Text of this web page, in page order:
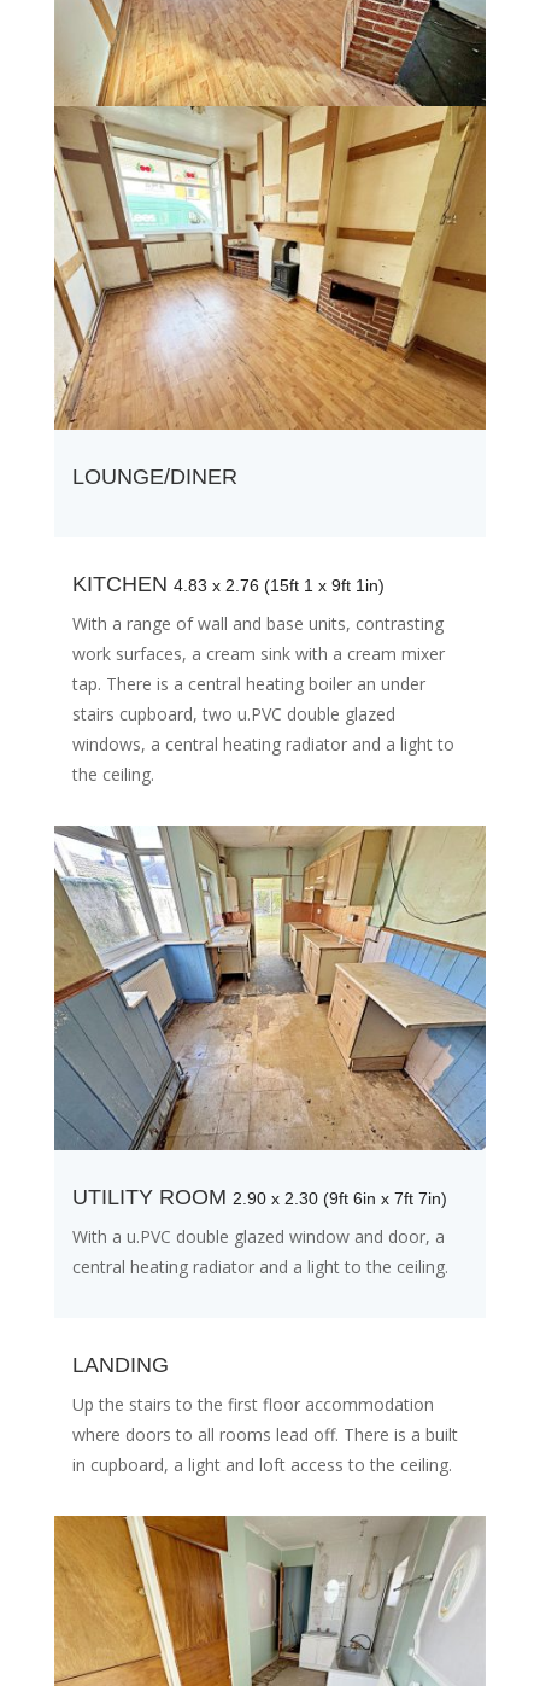
LOUNGE/DINER
KITCHEN 4.83 x 2.76 (15ft 1 x 9ft 1in)
With a range of wall and base units, contrasting
work surfaces, a cream sink with a cream mixer
tap. There is a central heating boiler an under
stairs cupboard, two u.PVC double glazed
windows, a central heating radiator and a light to
the ceiling.
UTILITY ROOM 2.90 x 2.30 (9ft 6in x 7ft 7in)
With a u.PVC double glazed window and door, a
central heating radiator and a light to the ceiling.
LANDING
Up the stairs to the first floor accommodation
where doors to all rooms lead off. There is a built
in cupboard, a light and loft access to the ceiling.